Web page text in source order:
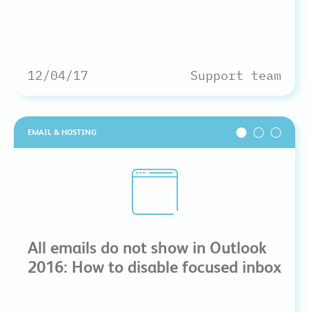
12/04/17 Support team
EMAIL & HOSTING
All emails do not show in Outlook
2016: How to disable focused inbox